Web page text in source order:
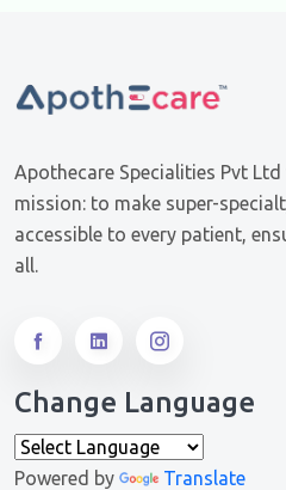
Apothecare Specialities Pvt
mission: to make super-
accessible to every patient,
all.
Change Language
Powered by Translate